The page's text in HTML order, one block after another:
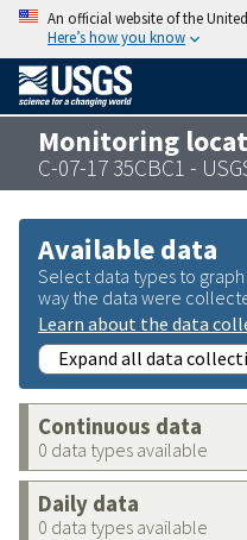
An official website of the
Here’s how you know
Monitoring
C-07-17 35CBC1 -
Available data
Select data types to
way the data were
Learn about the data
Expand all data
Continuous data
0 data types available
Daily data
0 data types available